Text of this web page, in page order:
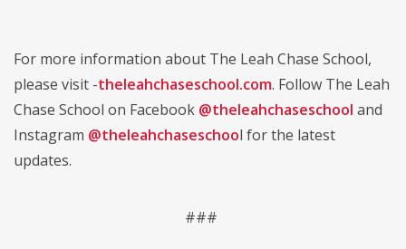
For more information about The Leah Chase School,
please visit -theleahchaseschool.com. Follow The Leah
Chase School on Facebook @theleahchaseschool and
Instagram @theleahchaseschool for the latest
updates.
###